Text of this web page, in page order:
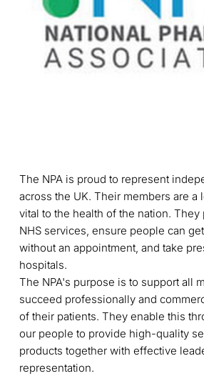
The NPA is proud to represent
across the UK. Their members are a
vital to the health of the nation.
NHS services, ensure people can
without an appointment, and take
hospitals.
The NPA's purpose is to support all
succeed professionally and
of their patients. They enable this
our people to provide high-quality
products together with effective
representation.